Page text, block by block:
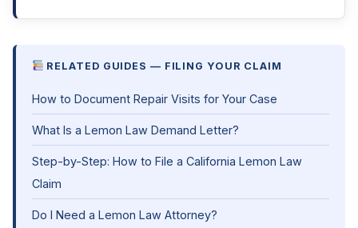
RELATED GUIDES — FILING YOUR CLAIM
How to Document Repair Visits for Your Case
What Is a Lemon Law Demand Letter?
Step-by-Step: How to File a California Lemon Law
Claim
Do I Need a Lemon Law Attorney?